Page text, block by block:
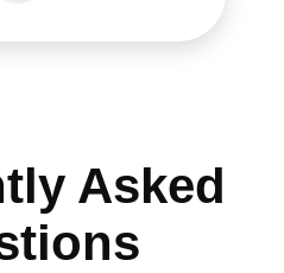
Asked